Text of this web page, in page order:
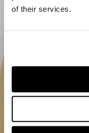
of their services.